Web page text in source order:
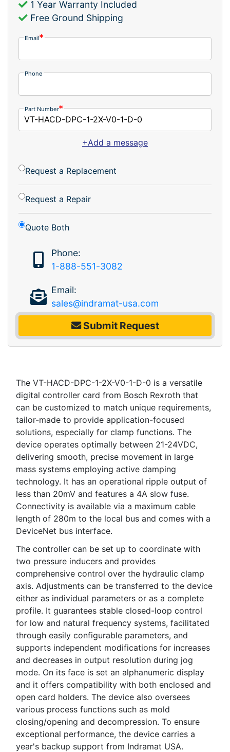
1 Year Warranty Included
Free Ground Shipping
Email
Phone
Part Number
+Add a message
Request a Replacement
Request a Repair
Quote Both
Phone:
1-888-551-3082
Email:
sales@indramat-usa.com
Submit Request
The VT-HACD-DPC-1-2X-V0-1-D-0 is a versatile
digital controller card from Bosch Rexroth that
can be customized to match unique requirements,
tailor-made to provide application-focused
solutions, especially for clamp functions. The
device operates optimally between 21-24VDC,
delivering smooth, precise movement in large
mass systems employing active damping
technology. It has an operational ripple output of
less than 20mV and features a 4A slow fuse.
Connectivity is available via a maximum cable
length of 280m to the local bus and comes with a
DeviceNet bus interface.
The controller can be set up to coordinate with
two pressure inducers and provides
comprehensive control over the hydraulic clamp
axis. Adjustments can be transferred to the device
either as individual parameters or as a complete
profile. It guarantees stable closed-loop control
for low and natural frequency systems, facilitated
through easily configurable parameters, and
supports independent modifications for increases
and decreases in output resolution during jog
mode. On its face is set an alphanumeric display
and it offers compatibility with both enclosed and
open card holders. The device also oversees
various process functions such as mold
closing/opening and decompression. To ensure
exceptional performance, the device carries a
year's backup support from Indramat USA.